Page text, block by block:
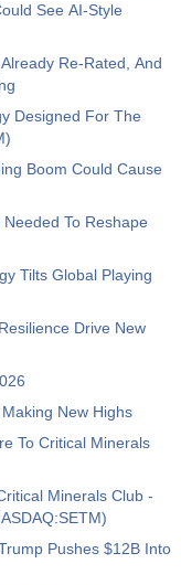
See AI-Style
Re-Rated, And
Designed For The
Boom Could Cause
To Reshape
Tilts Global Playing
Drive New
New Highs
To Critical Minerals
Minerals Club -
Pushes $12B Into